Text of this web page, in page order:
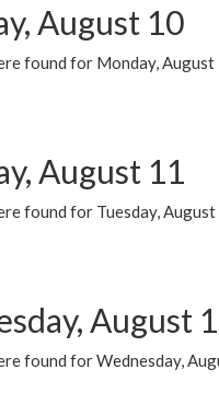
August 10
found for Monday, August
August 11
found for Tuesday,
August
found for Wednesday,